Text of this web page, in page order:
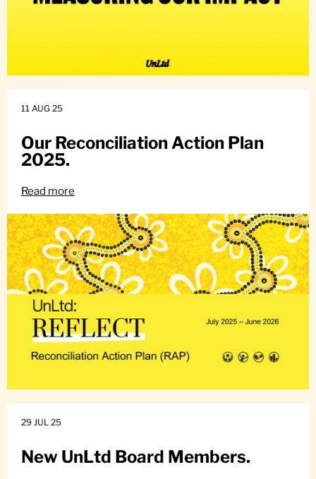
11 AUG 25
Our Reconciliation Action Plan
2025.
Read more
29 JUL 25
New UnLtd Board Members.